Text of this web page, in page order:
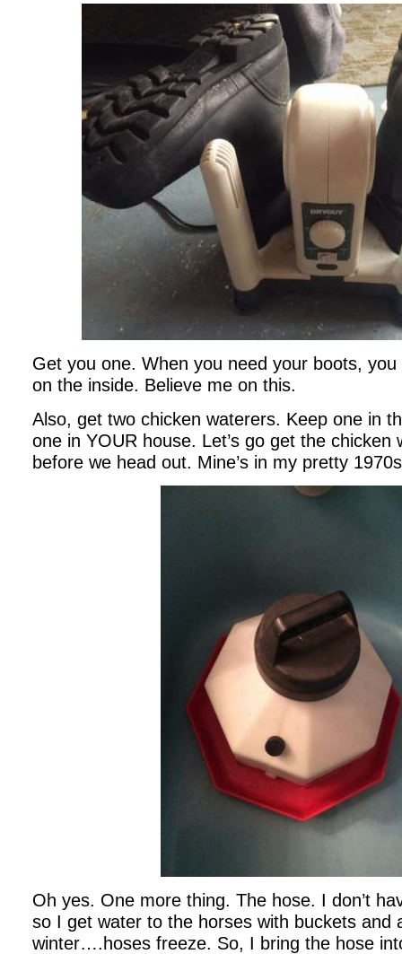
Get you one. When you need your boots,
on the inside. Believe me on this.
Also, get two chicken waterers. Keep one in
one in YOUR house. Let’s go get the chicken
before we head out. Mine’s in my pretty
Oh yes. One more thing. The hose. I don’t
so I get water to the horses with buckets and
winter….hoses freeze. So, I bring the hose